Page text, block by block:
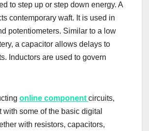
to step up or step down energy. A
contemporary waft. It is used in
potentiometers. Similar to a low
a capacitor allows delays to
Inductors are used to govern
online component circuits,
with some of the basic digital
with resistors, capacitors,